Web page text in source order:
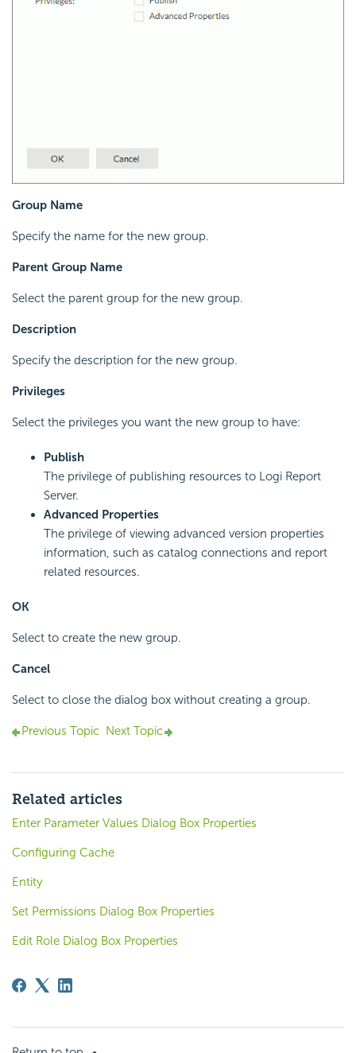
Group Name
Specify the name for the new group.
Parent Group Name
Select the parent group for the new group.
Description
Specify the description for the new group.
Privileges
Select the privileges you want the new group to have:
Publish
The privilege of publishing resources to Logi Report
Server.
Advanced Properties
The privilege of viewing advanced version properties
information, such as catalog connections and report
related resources.
OK
Select to create the new group.
Cancel
Select to close the dialog box without creating a group.
Previous Topic Next Topic
Related articles
Enter Parameter Values Dialog Box Properties
Configuring Cache
Entity
Set Permissions Dialog Box Properties
Edit Role Dialog Box Properties